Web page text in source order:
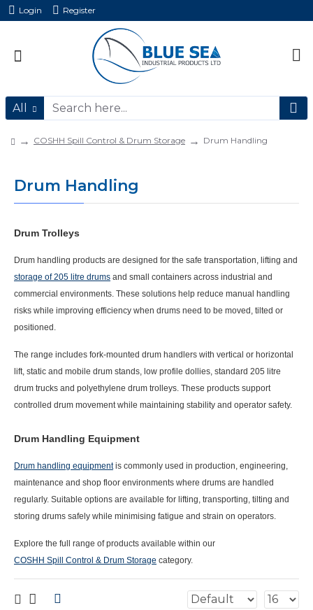
Login Register
All
COSHH Spill Control & Drum Storage Drum Handling
Drum Handling
Drum Trolleys
Drum handling products are designed for the safe transportation, lifting and
storage of 205 litre drums and small containers across industrial and
commercial environments. These solutions help reduce manual handling
risks while improving efficiency when drums need to be moved, tilted or
positioned.
The range includes fork-mounted drum handlers with vertical or horizontal
lift, static and mobile drum stands, low profile dollies, standard 205 litre
drum trucks and polyethylene drum trolleys. These products support
controlled drum movement while maintaining stability and operator safety.
Drum Handling Equipment
Drum handling equipmentis commonly used in production, engineering,
maintenance and shop floor environments where drums are handled
regularly. Suitable options are available for lifting, transporting, tilting and
storing drums safely while minimising fatigue and strain on operators.
Explore the full range of products available within our
COSHH Spill Control & Drum Storage category.